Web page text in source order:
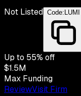
Not Listed Code: LUMI
Up to 55% off
$1.5M
Max Funding
ReviewVisit Firm